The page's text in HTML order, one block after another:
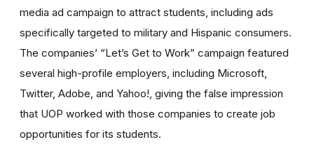
media ad campaign to attract students, including ads
specifically targeted to military and Hispanic consumers.
The companies’ “Let’s Get to Work” campaign featured
several high-profile employers, including Microsoft,
Twitter, Adobe, and Yahoo!, giving the false impression
that UOP worked with those companies to create job
opportunities for its students.